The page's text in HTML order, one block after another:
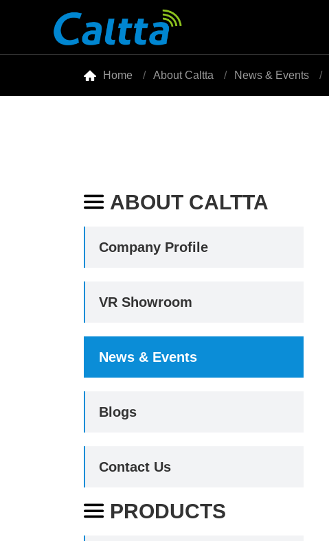
 Home About Caltta News & Events
 ABOUT CALTTA
Company Profile
VR Showroom
News & Events
Blogs
Contact Us
 PRODUCTS